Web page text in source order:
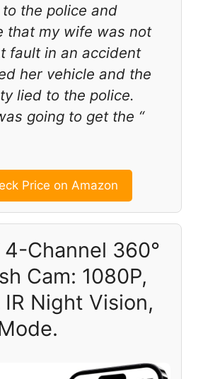
the police and
that my wife was not
fault in an accident
her vehicle and the
lied to the police.
going to get the “
Price on Amazon
4-Channel 360°
Cam: 1080P,
IR Night Vision,